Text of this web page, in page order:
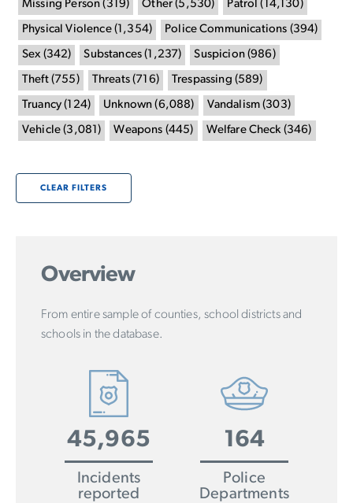
Missing Person ( 319) Other (5,530) Patrol ( 14,130)
Physical Violence(1,354) Police Communications (394)
Sex(342) Substances (1,237) Suspicion(986)
Theft(755 ) Threats(716) Trespassing (589)
Truancy (124) Unknown (6,088) Vandalism (303)
Vehicle (3,081 ) Weapons (445) Welfare Check(346)
CLEAR FILTERS
Overview
From entire sample of counties, school districts and
schools in the database.
45,965
Incidents
reported
164
Police
Departments